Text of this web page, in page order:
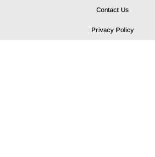
Contact Us
Privacy Policy